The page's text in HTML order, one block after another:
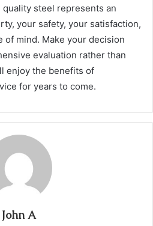
steel represents an
your safety, your satisfaction,
of mind. Make your decision
evaluation rather than
enjoy the benefits of
for years to come.
John A